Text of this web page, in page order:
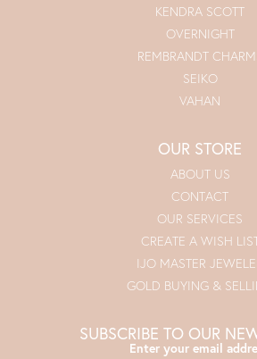
KENDRA SCOTT
OVERNIGHT
REMBRANDT
SEIKO
VAHAN
OUR STORE
ABOUT US
CONTACT
OUR SERVICES
CREATE A WISH
IJO MASTER
GOLD BUYING &
SUBSCRIBE TO OUR
Enter your email